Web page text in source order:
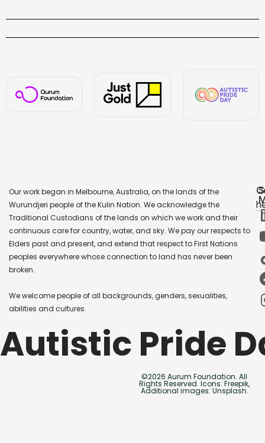
Our work began in Melbourne, Australia, on the lands of the
Wurundjeri people of the Kulin Nation. We acknowledge the
Traditional Custodians of the lands on which we work and their
continuous care for country, water, and sky. We pay our respects to
Elders past and present, and extend that respect to First Nations
peoples everywhere whose connection to land has never been
broken.
We welcome people of all backgrounds, genders, sexualities,
abilities and cultures.
Autistic Pride
©2026 Aurum Foundation. All
Rights Reserved. Icons: Freepik,
Additional images: Unsplash.